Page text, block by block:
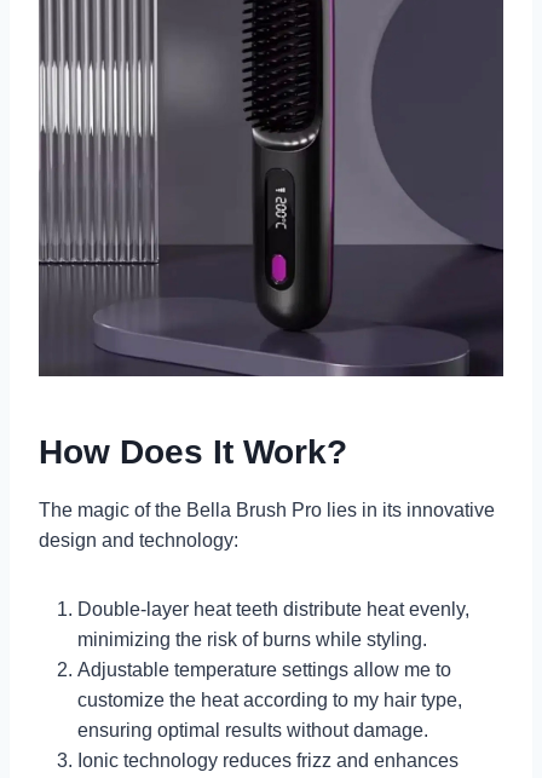
How Does It Work?
The magic of the Bella Brush Pro lies in its innovative
design and technology:
Double-layer heat teeth distribute heat evenly,
minimizing the risk of burns while styling.
Adjustable temperature settings allow me to
customize the heat according to my hair type,
ensuring optimal results without damage.
Ionic technology reduces frizz and enhances